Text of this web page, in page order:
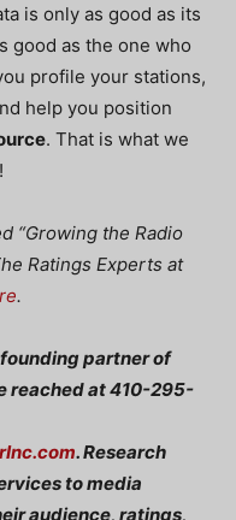
is only as good as its
good as the one who
profile your stations,
help you position
. That is what we
“Growing the Radio
Ratings Experts at
.
founding partner of
reached at 410-295-
. Research
to media
audience, ratings,